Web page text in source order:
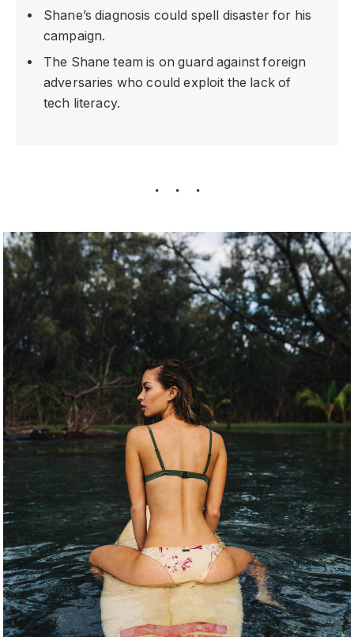
Shane’s diagnosis could spell disaster for his
campaign.
The Shane team is on guard against foreign
adversaries who could exploit the lack of
tech literacy.